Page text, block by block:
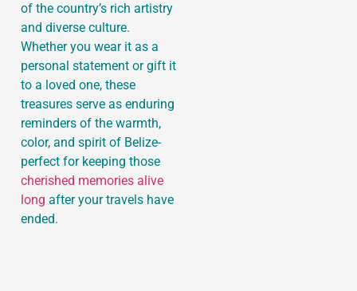
of the country’s rich artistry
and diverse culture.
Whether you wear it as a
personal statement or gift it
to a loved one, these
treasures serve as enduring
reminders of the warmth,
color, and spirit of Belize-
perfect for keeping those
cherished memories alive
long after your travels have
ended.